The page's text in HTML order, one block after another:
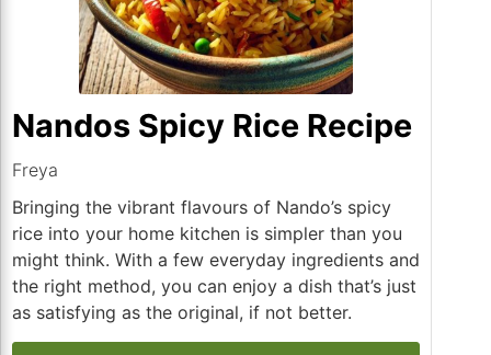
Nandos Spicy Rice Recipe
Freya
Bringing the vibrant flavours of Nando’s spicy
rice into your home kitchen is simpler than you
might think. With a few everyday ingredients and
the right method, you can enjoy a dish that’s just
as satisfying as the original, if not better.